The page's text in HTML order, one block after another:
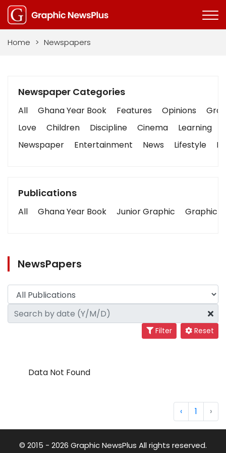
Home > Newspapers
Newspaper Categories
All Ghana Year Book Features Opinions
Love
Children Discipline Cinema Learning
Newspaper
Entertainment News Lifestyle
Publications
All Ghana Year Book Junior Graphic Graphic
NewsPapers
Filter Reset
Data Not Found
‹ 1 ›
© 2015 - 2026 Graphic NewsPlus All rights reserved.